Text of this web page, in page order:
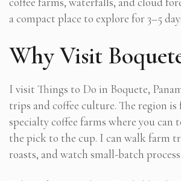
a compact place to explore for 3–5
Why Visit
I visit Things to Do in Boquete,
trips and coffee culture. The region is
specialty coffee farms where you can
the pick to the cup. I can walk farm
roasts, and watch small-batch